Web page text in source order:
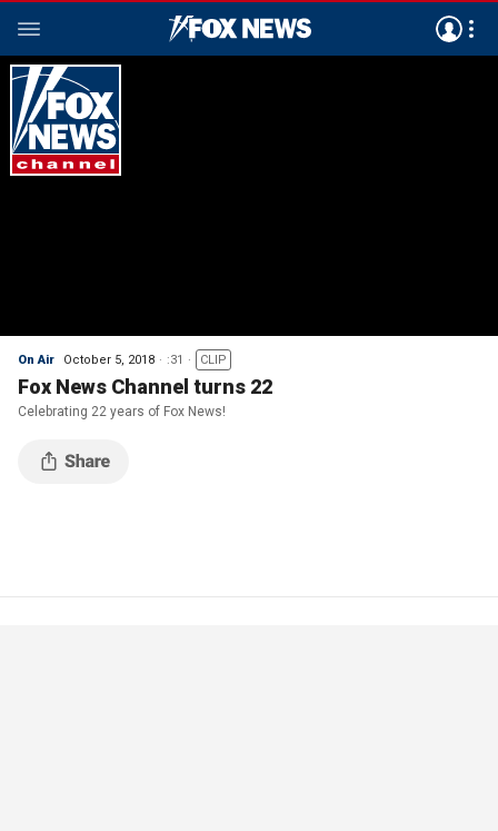
On Air October 5, 2018 :31 CLIP
Fox News Channel turns 22
Celebrating 22 years of Fox News!